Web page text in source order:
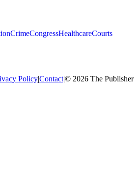
CrimeCongressHealthcareCourts
Policy|Contact|© 2026 The Publisher